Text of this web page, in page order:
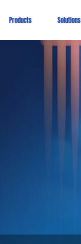
Products Solutions